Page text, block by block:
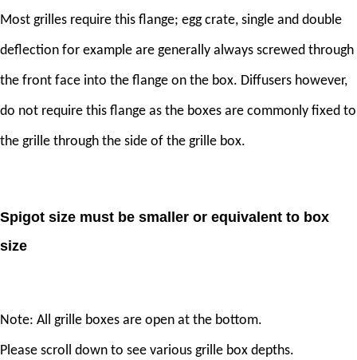
Most grilles require this flange; egg crate, single and double
deflection for example are generally always screwed through
the front face into the flange on the box. Diffusers however,
do not require this flange as the boxes are commonly fixed to
the grille through the side of the grille box.
Spigot size must be smaller or equivalent to box
size
Note: All grille boxes are open at the bottom.
Please scroll down to see various grille box depths.